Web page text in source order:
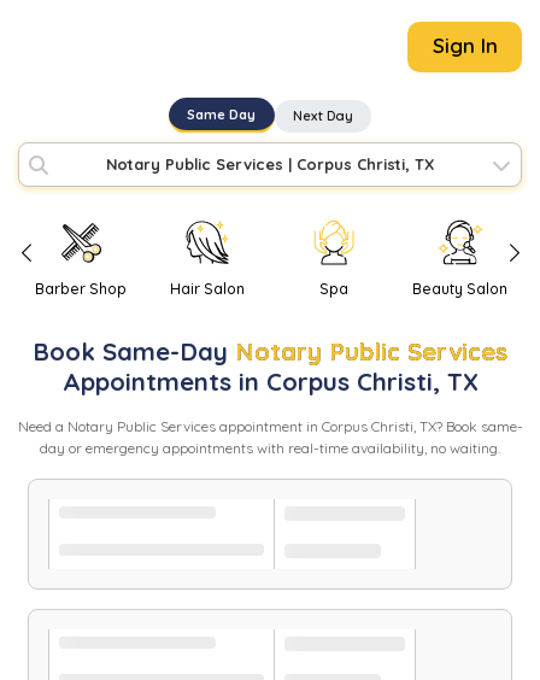
Sign In
Same Day Next Day
Notary Public Services | Corpus Christi, TX
Barber Shop Hair Salon Spa Beauty Salon
Book Same-Day Notary Public Services
Appointments in Corpus Christi, TX
Need a Notary Public Servicesappointment in Corpus Christi, TX? Book same-
day or emergency appointments with real-time availability, no waiting.